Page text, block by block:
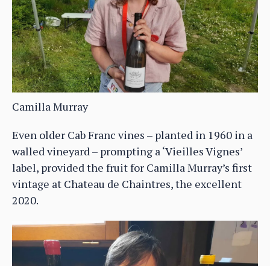
Camilla Murray
Even older Cab Franc vines – planted in 1960 in a
walled vineyard – prompting a ‘Vieilles Vignes’
label, provided the fruit for Camilla Murray’s first
vintage at Chateau de Chaintres, the excellent
2020.